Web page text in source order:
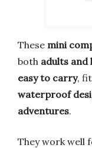
These mini
both adults and
easy to carry,
waterproof
adventures.
They work well